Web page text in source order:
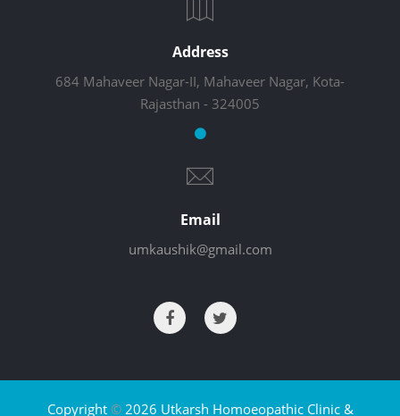
Address
684 Mahaveer Nagar-II, Mahaveer Nagar, Kota-
Rajasthan - 324005
Email
umkaushik@gmail.com
Copyright ©2026 Utkarsh Homoeopathic Clinic &